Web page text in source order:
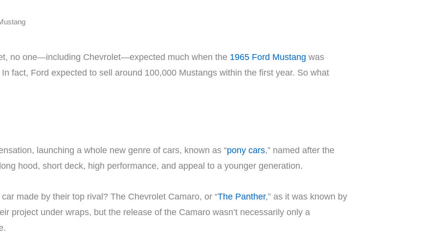
no one—including Chevrolet—expected much when the 1965 Ford Mustang was
fact, Ford expected to sell around 100,000 Mustangs within the first year. So what
launching a whole new genre of cars, known as “pony cars,” named after the
hood, short deck, high performance, and appeal to a younger generation.
made by their top rival? The Chevrolet Camaro, or “The Panther,” as it was known by
project under wraps, but the release of the Camaro wasn’t necessarily only a